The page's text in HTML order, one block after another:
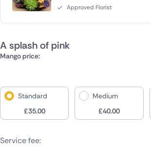
Approved Florist
A splash of pink
Mango price:
Standard
£35.00
Medium
£40.00
Service fee: